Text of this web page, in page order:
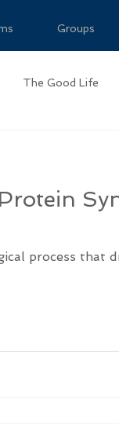
Groups
The Good Life
process that